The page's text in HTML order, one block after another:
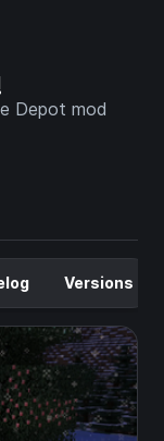
Depot mod
Versions